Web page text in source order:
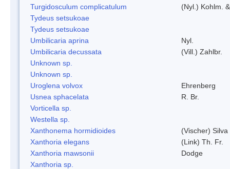
Turgidosculum complicatulum
(Nyl.) Kohlm.
Tydeus setsukoae
Tydeus setsukoae
Umbilicaria aprina
Nyl.
Umbilicaria decussata
(Vill.) Zahlbr.
Unknown sp.
Unknown sp.
Uroglena volvox
Ehrenberg
Usnea sphacelata
R. Br.
Vorticella sp.
Westella sp.
Xanthonema hormidioides
(Vischer) Silva
Xanthoria elegans
(Link) Th. Fr.
Xanthoria mawsonii
Dodge
Xanthoria sp.